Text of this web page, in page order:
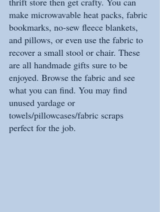
make microwavable heat packs, fabric
bookmarks, no-sew fleece blankets,
and pillows, or even use the fabric to
recover a small stool or chair. These
are all handmade gifts sure to be
enjoyed. Browse the fabric and see
what you can find. You may find
unused yardage or
towels/pillowcases/fabric scraps
perfect for the job.